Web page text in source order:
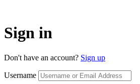
Sign in
Don't have an account? Sign up
Username